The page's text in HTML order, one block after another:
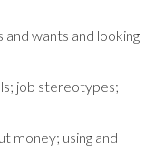
and wants and looking
job stereotypes;
money; using and